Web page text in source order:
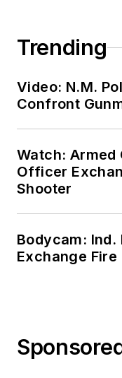
Trending
Video: N.M.
Confront
Watch:
Officer
Shooter
Bodycam: Ind.
Exchange